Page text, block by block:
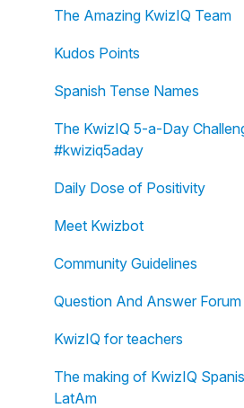
The Amazing KwizIQ Team
Kudos Points
Spanish Tense Names
The KwizIQ 5-a-Day
#kwiziq5aday
Daily Dose of Positivity
Meet Kwizbot
Community Guidelines
Question And Answer Forum
KwizIQ for teachers
The making of KwizIQ
LatAm